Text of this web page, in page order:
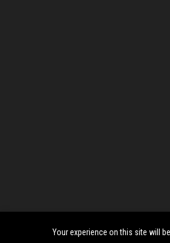
©2026 Bip San Francisco. All
Your experience on this site will